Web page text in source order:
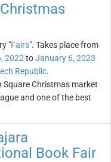
"Fairs". Takes place from
2022 toJanuary 6, 2023
Republic.
Square Christmas market
and one of the best
Book Fair